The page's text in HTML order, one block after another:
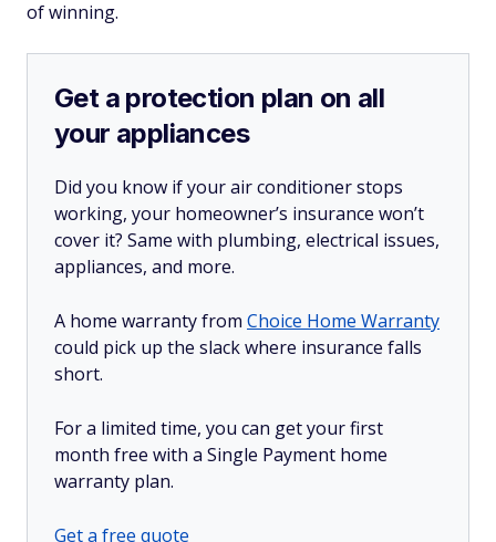
of winning.
Get a protection plan on all
your appliances
Did you know if your air conditioner stops
working, your homeowner’s insurance won’t
cover it? Same with plumbing, electrical issues,
appliances, and more.
A home warranty from Choice Home Warranty
could pick up the slack where insurance falls
short.
For a limited time, you can get your first
month free with a Single Payment home
warranty plan.
Get a free quote